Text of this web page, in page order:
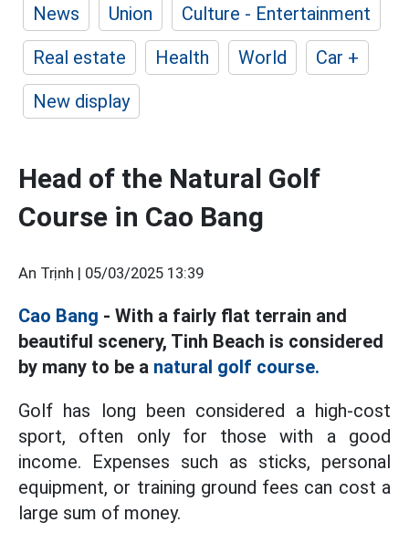
News
Union
Culture - Entertainment
Real estate
Health World
Car +
New display
Head of the Natural Golf
Course in Cao Bang
An Trịnh | 05/03/2025 13:39
Cao Bang - With a fairly flat terrain and
beautiful scenery, Tinh Beach is considered
by many to be a natural golf course.
Golf has long been considered a high-cost
sport, often only for those with a good
income. Expenses such as sticks, personal
equipment, or training ground fees can cost a
large sum of money.